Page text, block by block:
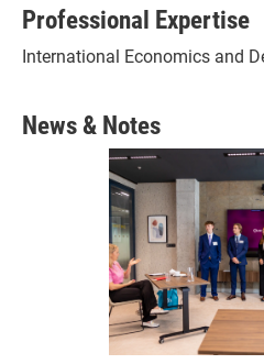
Professional Expertise
International Economics and
News & Notes